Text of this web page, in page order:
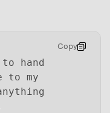
Copy
hand
to my